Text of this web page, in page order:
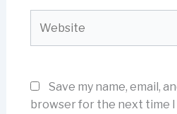
Save my name, email,
browser for the next time